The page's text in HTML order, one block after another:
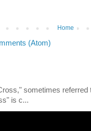
Home
(Atom)
sometimes
is c...